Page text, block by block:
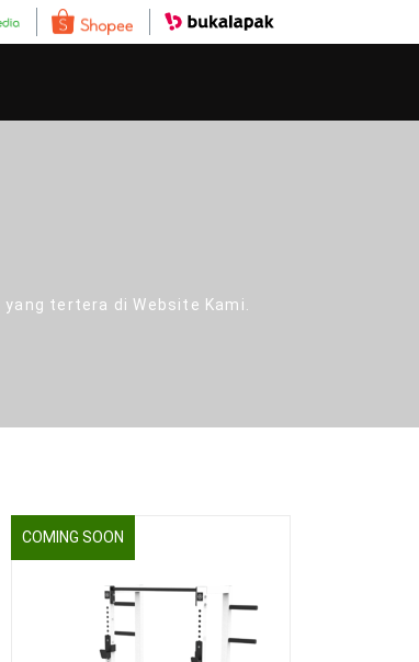
yang tertera di Website Kami.
COMING SOON